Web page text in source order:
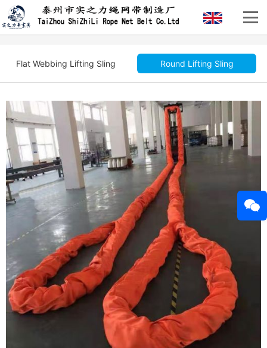
Flat Webbing Lifting Sling Round Lifting Sling